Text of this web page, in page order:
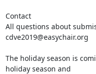
Contact
All questions about
cdve2019@easychair.org
The holiday season is
holiday season and